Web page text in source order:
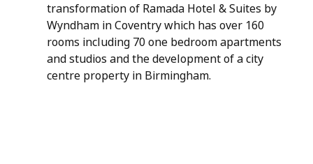
transformation of Ramada Hotel & Suites by
Wyndham in Coventry which has over 160
rooms including 70 one bedroom apartments
and studios and the development of a city
centre property in Birmingham.